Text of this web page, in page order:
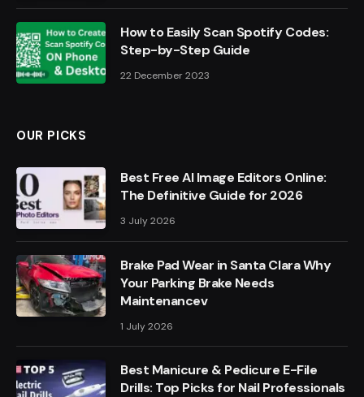
How to Easily Scan Spotify Codes:
Step-by-Step Guide
22 December 2023
OUR PICKS
Best Free AI Image Editors Online:
The Definitive Guide for 2026
3 July 2026
Brake Pad Wear in Santa Clara Why
Your Parking Brake Needs
Maintenancev
1 July 2026
Best Manicure & Pedicure E-File
Drills: Top Picks for Nail Professionals